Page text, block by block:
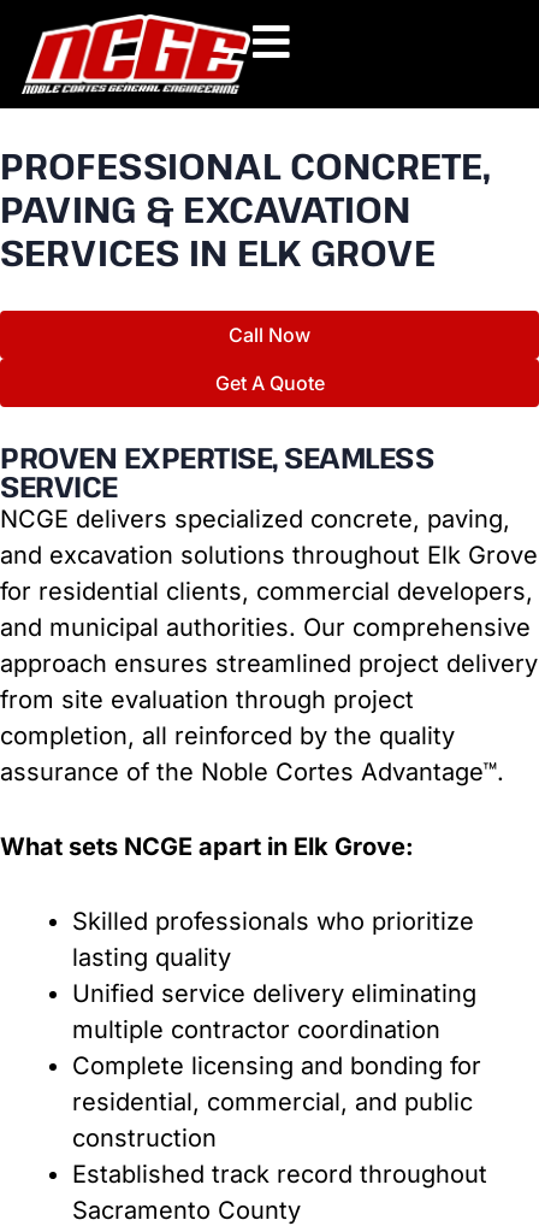
content
PROFESSIONAL CONCRETE,
PAVING & EXCAVATION
SERVICES IN ELK GROVE
Call Now
Get A Quote
PROVEN EXPERTISE, SEAMLESS
SERVICE
NCGE delivers specialized concrete, paving,
and excavation solutions throughout Elk Grove
for residential clients, commercial developers,
and municipal authorities. Our comprehensive
approach ensures streamlined project delivery
from site evaluation through project
completion, all reinforced by the quality
assurance of the Noble Cortes Advantage™.
What sets NCGE apart in Elk Grove:
Skilled professionals who prioritize
lasting quality
Unified service delivery eliminating
multiple contractor coordination
Complete licensing and bonding for
residential, commercial, and public
construction
Established track record throughout
Sacramento County